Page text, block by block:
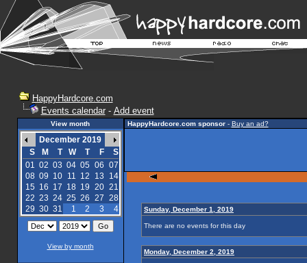
HappyHardcore.com
Events calendar- Add event
View month
December 2019
S
M T W T F
S
01 02 03 04 05 06 07
08 09 10 11 12 13
14
15 16 17 18 19 20 21
22 23 24 25 26 27 28
29 30 31 1 2 3 4
View by month
HappyHardcore.com sponsor- Buy an ad?
Sunday, December 1, 2019
There are no events for this day
Monday, December 2, 2019